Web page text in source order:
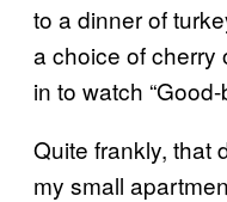
to a dinner of
a choice of cherry
in to watch
Quite frankly, that
my small